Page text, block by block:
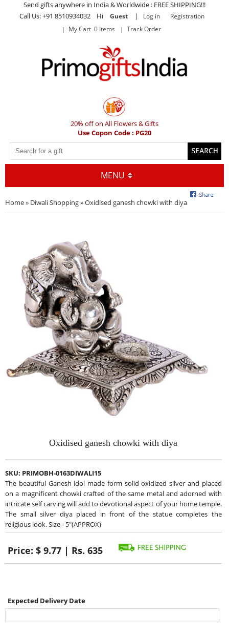
Send gifts anywhere in India & Worldwide : FREE SHIPPING!!!
Call Us: +91 8510934032 Hi
Guest | Log in
Registration
My Cart 0 Items
Track Order
20% off on All Flowers & Gifts
Use Copon Code : PG20
MENU
Home» Diwali Shopping» Oxidised ganesh chowki with diya
Oxidised ganesh chowki with diya
SKU: PRIMOBH-0163DIWALI15
The beautiful Ganesh idol made form solid oxidized silver and placed
on a magnificent chowki crafted of the same metal and adorned with
intricate self carving will add to devotional aspect of your home temple.
The small silver diya placed in front of the statue completes the
religious look. Size= 5"(APPROX)
Price: $ 9.77 | Rs. 635
Expected Delivery Date